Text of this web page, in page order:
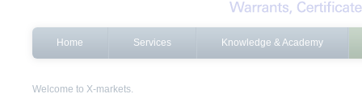
Home Services Knowledge & Academy
Welcome to X-markets.